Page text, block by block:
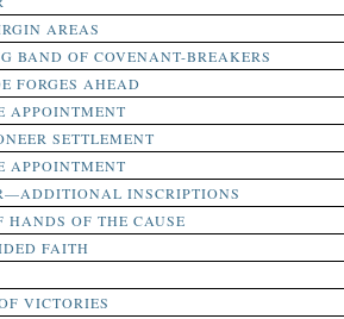
AREAS
BAND OF COVENANT-BREAKERS
FORGES AHEAD
APPOINTMENT
SETTLEMENT
APPOINTMENT
INSCRIPTIONS
HANDS OF THE CAUSE
FAITH
VICTORIES